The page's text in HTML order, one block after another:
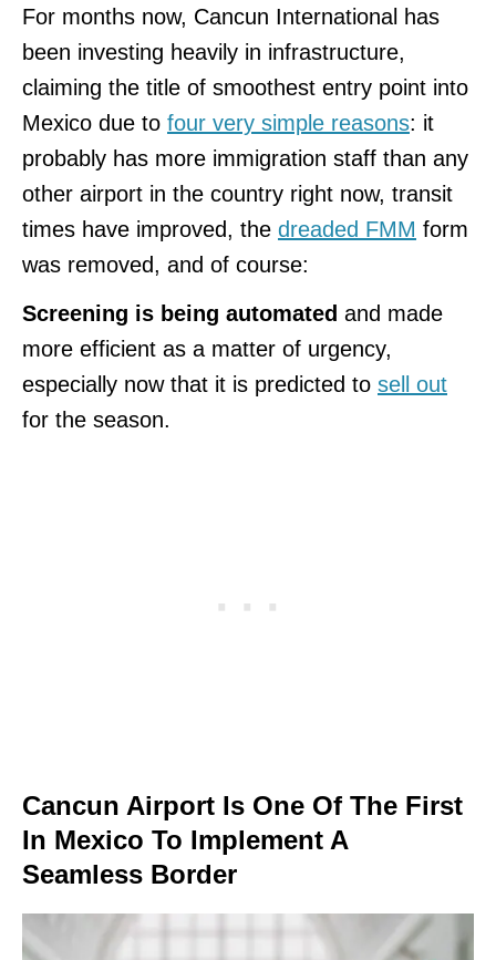
For months now, Cancun International has
been investing heavily in infrastructure,
claiming the title of smoothest entry point into
Mexico due to four very simple reasons: it
probably has more immigration staff than any
other airport in the country right now, transit
times have improved, the dreaded FMM form
was removed, and of course:
Screening is being automated and made
more efficient as a matter of urgency,
especially now that it is predicted to sell out
for the season.
Cancun Airport Is One Of The First
In Mexico To Implement A
Seamless Border